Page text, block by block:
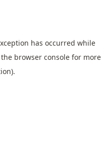
has occurred while
the browser console for more